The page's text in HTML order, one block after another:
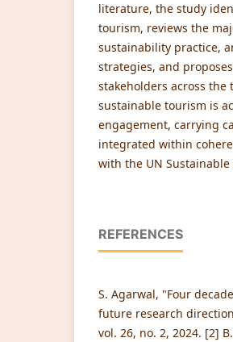
literature, the study
tourism, reviews the
sustainability practice,
strategies, and
stakeholders across the
sustainable tourism is
engagement, carrying
integrated within
with the UN Sustainable
REFERENCES
S. Agarwal, "Four
future research
vol. 26, no. 2, 2024. [2]